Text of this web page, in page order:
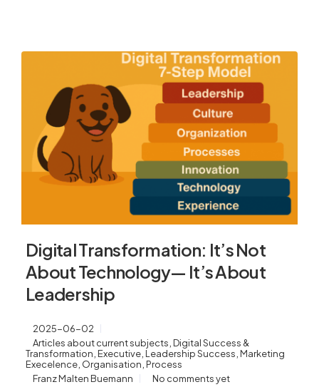
Digital Transformation: It’s Not
About Technology— It’s About
Leadership
2025-06-02
Articles about current subjects Digital Success &
Transformation Executive Leadership Success Marketing
Execelence Organisation Process
Franz Malten Buemann
No comments yet